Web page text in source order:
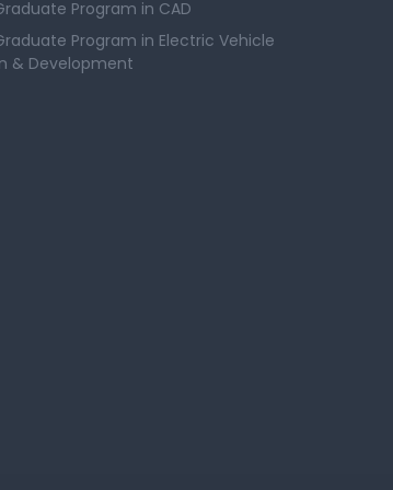
Program in CAD
Program in Electric Vehicle
& Development